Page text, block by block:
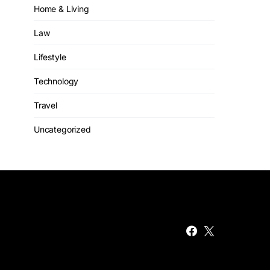
Home & Living
Law
Lifestyle
Technology
Travel
Uncategorized